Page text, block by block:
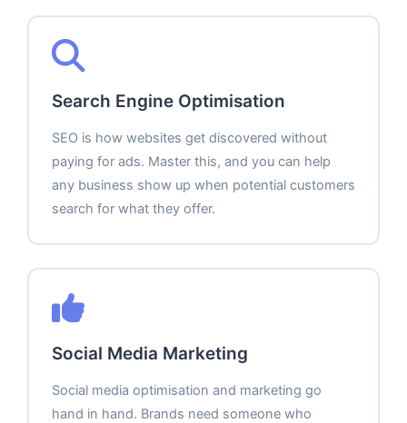
Search Engine Optimisation
SEO is how websites get discovered without
paying for ads. Master this, and you can help
any business show up when potential customers
search for what they offer.
Social Media Marketing
Social media optimisation and marketing go
hand in hand. Brands need someone who